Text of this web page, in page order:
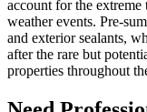
account for the extreme
weather events. Pre-
and exterior sealants,
after the rare but
properties throughout